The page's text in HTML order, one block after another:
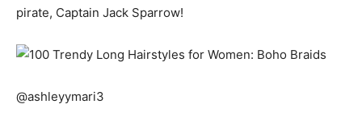
pirate, Captain Jack Sparrow!
@ashleyymari3